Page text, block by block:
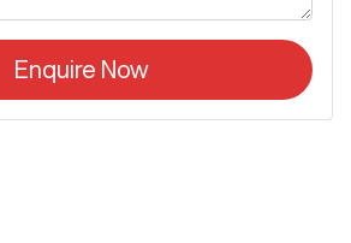
Enquire Now